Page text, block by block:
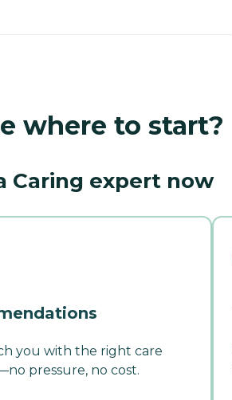
where to start?
Caring expert now
you with the right care
pressure, no cost.